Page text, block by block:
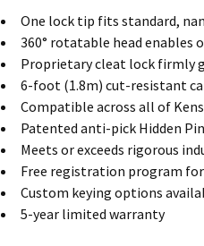
One lock tip fits standard,
360° rotatable head
Proprietary cleat lock firmly
6-foot (1.8m) cut-resistant
Compatible across all of
Patented anti-pick Hidden
Meets or exceeds rigorous
Free registration program
Custom keying options
5-year limited warranty